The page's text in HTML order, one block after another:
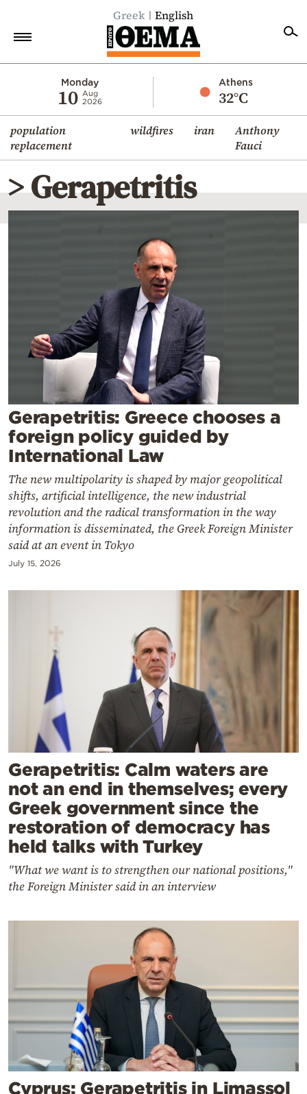
Greek English
Monday
10 Aug
2026
Athens
32°C
population
replacement
wildfires iran
Anthony
Fauci
Economy
World
Diaspora
Lifestyle
Travel
Weather
Powered
by
> Gerapetritis
Gerapetritis: Greece chooses a
foreign policy guided by
International Law
The new multipolarity is shaped by major geopolitical
shifts, artificial intelligence, the new industrial
revolution and the radical transformation in the way
information is disseminated, the Greek Foreign Minister
said at an event in Tokyo
July 15, 2026
Gerapetritis: Calm waters are
not an end in themselves; every
Greek government since the
restoration of democracy has
held talks with Turkey
"What we want is to strengthen our national positions,"
the Foreign Minister said in an interview
Cyprus: Gerapetritis in Limassol